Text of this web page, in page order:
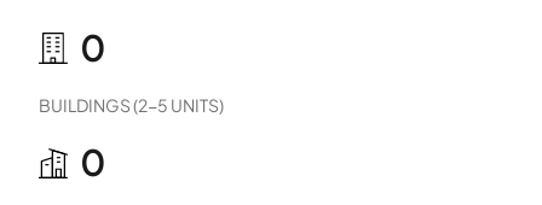
0
BUILDINGS (2-5 UNITS)
0